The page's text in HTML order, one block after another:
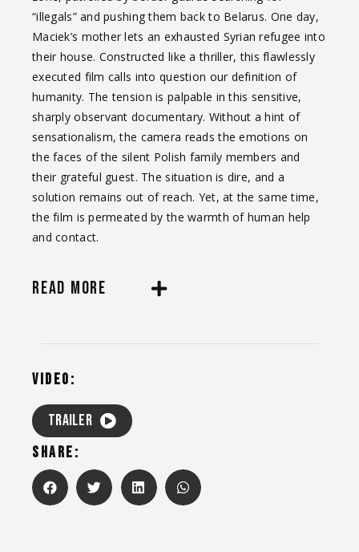
“illegals” and pushing them back to Belarus. One day,
Maciek’s mother lets an exhausted Syrian refugee into
their house. Constructed like a thriller, this flawlessly
executed film calls into question our definition of
humanity. The tension is palpable in this sensitive,
sharply observant documentary. Without a hint of
sensationalism, the camera reads the emotions on
the faces of the silent Polish family members and
their grateful guest. The situation is dire, and a
solution remains out of reach. Yet, at the same time,
the film is permeated by the warmth of human help
and contact.
READ MORE
VIDEO:
Trailer
SHARE: